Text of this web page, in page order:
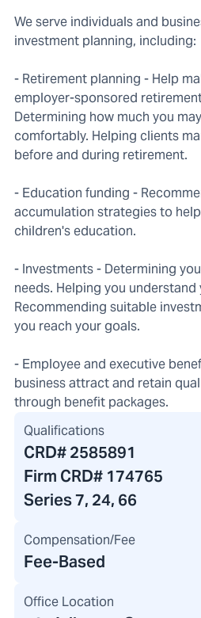
We serve individuals and
investment planning, including:
- Retirement planning - Help
employer-sponsored
Determining how much you
comfortably. Helping clients
before and during retirement.
- Education funding -
accumulation strategies to
children's education.
- Investments - Determining
needs. Helping you
Recommending suitable
you reach your goals.
- Employee and executive
business attract and retain
through benefit packages.
Qualifications
CRD#2585891
Firm CRD# 174765
Series 7, 24, 66
Compensation/Fee
Fee-Based
Office Location